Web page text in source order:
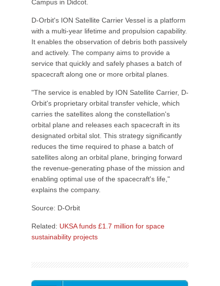
Campus in Didcot.
D-Orbit's ION Satellite Carrier Vessel is a platform
with a multi-year lifetime and propulsion capability.
It enables the observation of debris both passively
and actively. The company aims to provide a
service that quickly and safely phases a batch of
spacecraft along one or more orbital planes.
"The service is enabled by ION Satellite Carrier, D-
Orbit's proprietary orbital transfer vehicle, which
carries the satellites along the constellation's
orbital plane and releases each spacecraft in its
designated orbital slot. This strategy significantly
reduces the time required to phase a batch of
satellites along an orbital plane, bringing forward
the revenue-generating phase of the mission and
enabling optimal use of the spacecraft's life,"
explains the company.
Source: D-Orbit
Related: UKSA funds £1.7 million for space
sustainability projects